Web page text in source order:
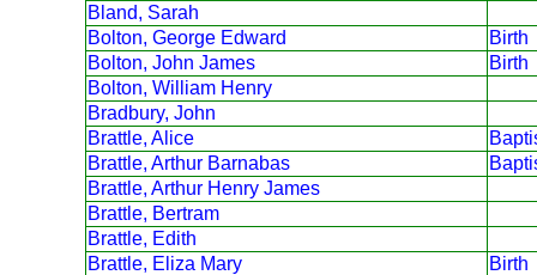
Bland, Sarah
Bolton, George Edward
Birth
Bolton, John James
Birth
Bolton, William Henry
Bradbury, John
Brattle, Alice
Brattle, Arthur Barnabas
Brattle, Arthur Henry James
Brattle, Bertram
Brattle, Edith
Brattle, Eliza Mary
Birth